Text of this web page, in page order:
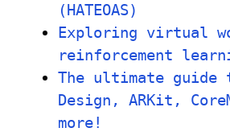
(HATEOAS)
Exploring virtual
reinforcement
The ultimate guide
Design, ARKit,
more!